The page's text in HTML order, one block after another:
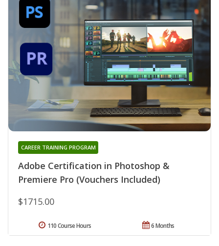
Adobe Certification in Photoshop &
Premiere Pro (Vouchers Included)
CAREER TRAINING PROGRAM
$1715.00
6 Months
110 Course Hours